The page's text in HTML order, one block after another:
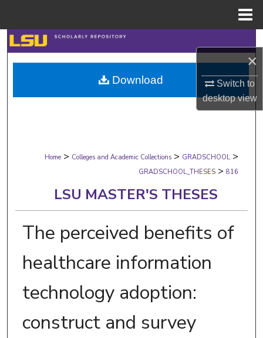
×
Switch to
desktopview
Search
Browse Collections
My Account
Digital Commons Network™
Home > Colleges and Academic Collections > GRADSCHOOL >
GRADSCHOOL_THESES > 816
LSU MASTER'S THESES
The perceived benefits of
healthcare information
technology adoption:
construct and survey
Download